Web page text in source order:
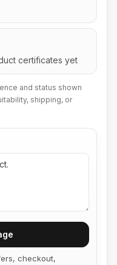
certificates yet
and status shown
shipping, or
checkout,